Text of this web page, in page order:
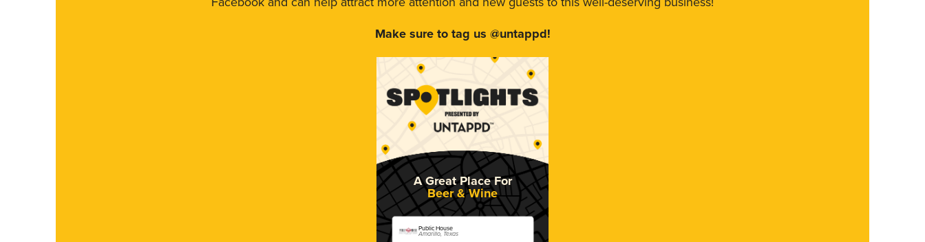
Make sure to tag us @untappd!
A Great Place For
Beer & Wine
Public House
Amarillo, Texas